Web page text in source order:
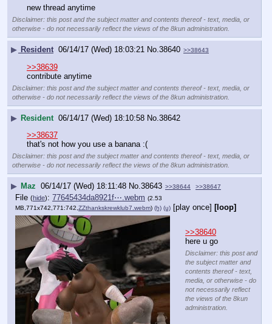
new thread anytime
Disclaimer: this post and the subject matter and contents thereof - text, media, or
otherwise - do not necessarily reflect the views of the 8kun administration.
▶ Resident 06/14/17 (Wed) 18:03:21 No. 38640 >>38643
>>38639
contribute anytime
Disclaimer: this post and the subject matter and contents thereof - text, media, or
otherwise - do not necessarily reflect the views of the 8kun administration.
▶ Resident 06/14/17 (Wed) 18:10:58 No. 38642
>>38637
that's not how you use a banana :(
Disclaimer: this post and the subject matter and contents thereof - text, media, or
otherwise - do not necessarily reflect the views of the 8kun administration.
▶ Maz 06/14/17 (Wed) 18:11:48 No. 38643 >>38644 >>38647
File (hide): 77645434da8921f⋯.webm (2.53
MB,771x742,771:742, ZZthankskrewklub7.webm) (h) (u) [play once] [loop]
>>38640
here u go
Disclaimer: this post and
the subject matter and
contents thereof - text,
media, or otherwise - do
not necessarily reflect
the views of the 8kun
administration.